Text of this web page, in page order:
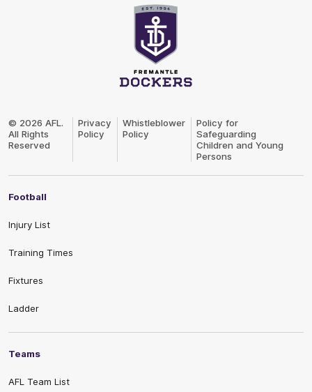
Logo
© 2026 AFL.
All Rights
Reserved
Privacy
Policy
Whistleblower
Policy
Policy for
Safeguarding
Children and Young
Persons
Football
Injury List
Training Times
Fixtures
Ladder
Teams
AFL Team List